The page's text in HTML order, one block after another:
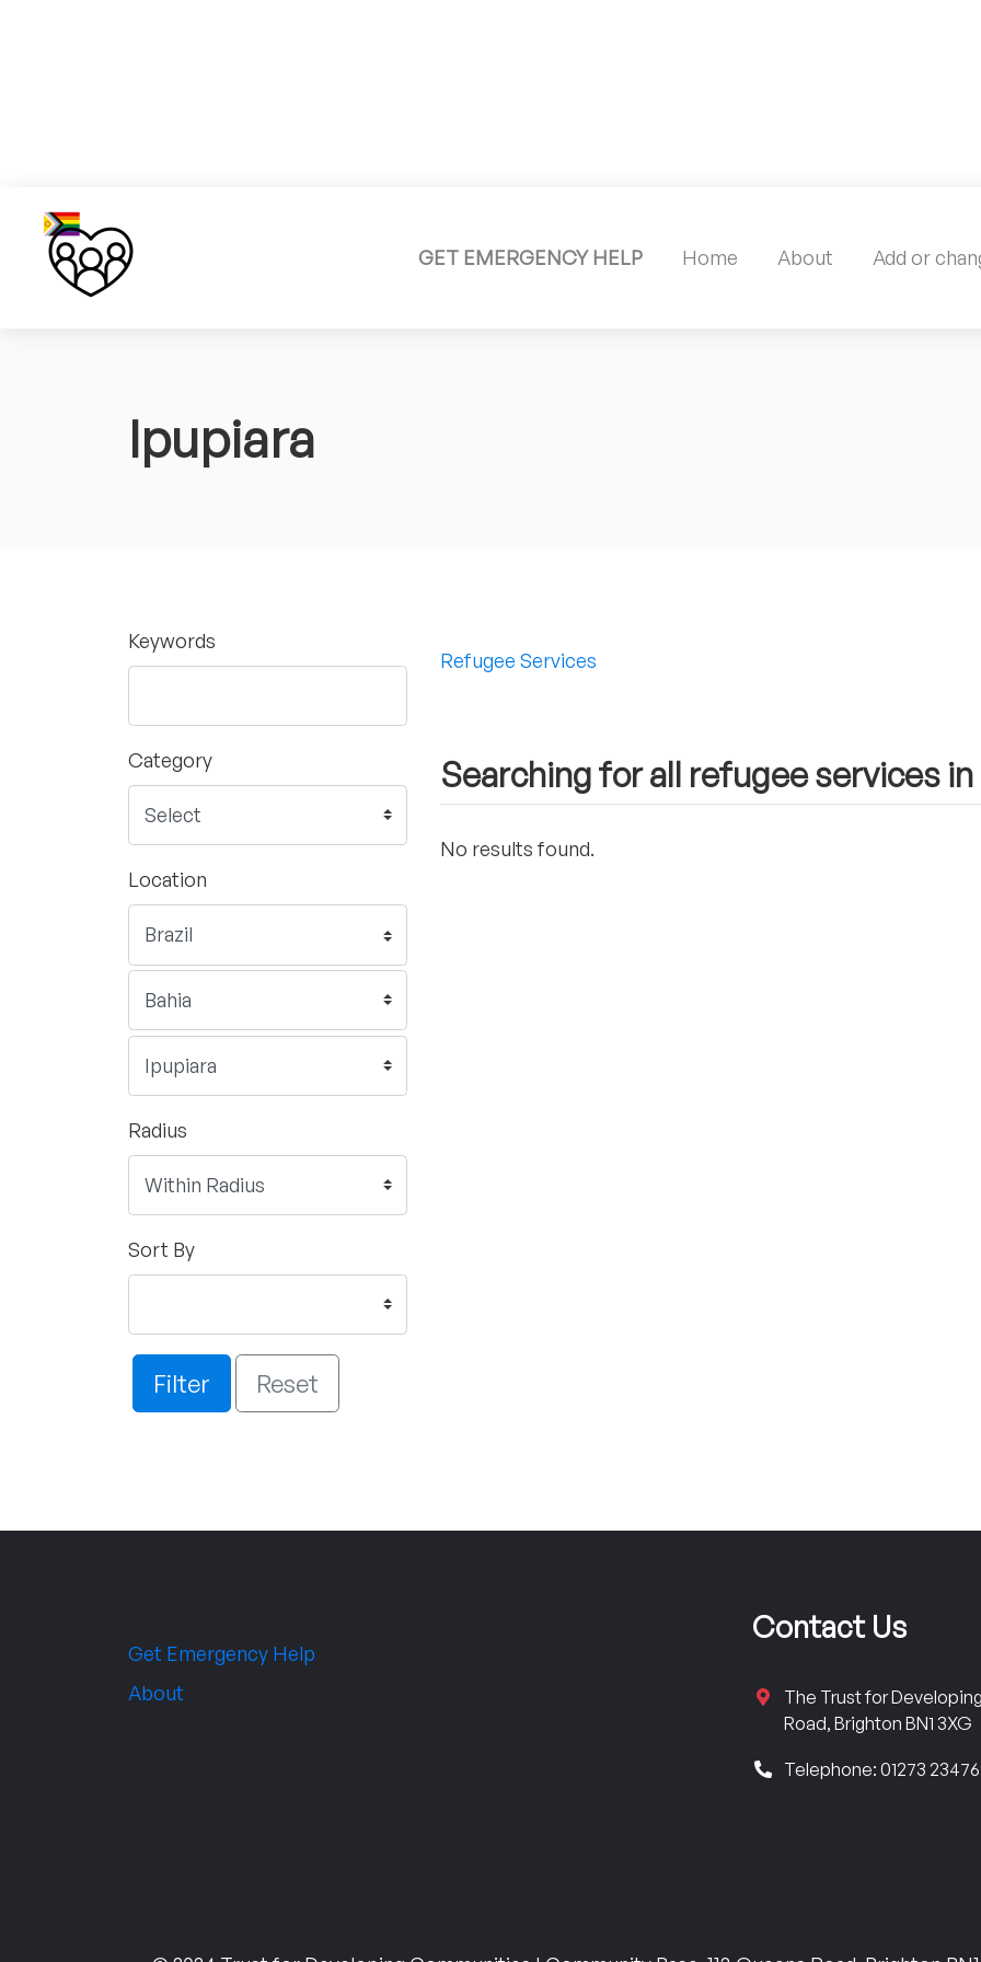
GET EMERGENCY HELP Home About Add or
Ipupiara
Keywords
Category
Location
Radius
Sort By
Filter Reset
Refugee Services
Searching for all refugee services
No results found.
Get Emergency Help
About
Contact Us
The Trust for
Road, Brighton BN1 3XG
Telephone: 01273